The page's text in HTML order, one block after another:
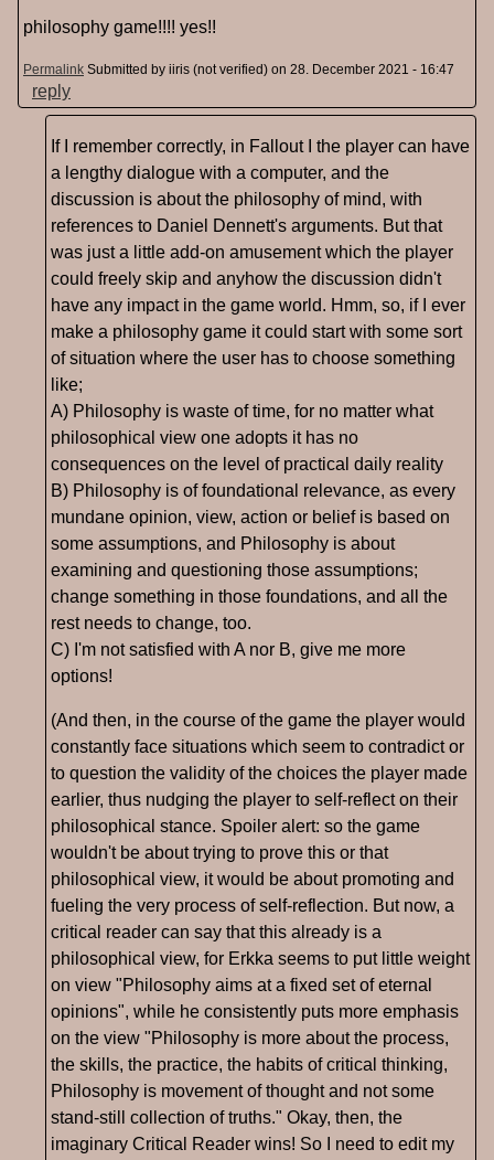
philosophy game!!!! yes!!
Permalink Submitted by iiris (not verified) on 28. December 2021 - 16:47
reply
If I remember correctly, in Fallout I the player can have
a lengthy dialogue with a computer, and the
discussion is about the philosophy of mind, with
references to Daniel Dennett's arguments. But that
was just a little add-on amusement which the player
could freely skip and anyhow the discussion didn't
have any impact in the game world. Hmm, so, if I ever
make a philosophy game it could start with some sort
of situation where the user has to choose something
like;
A) Philosophy is waste of time, for no matter what
philosophical view one adopts it has no
consequences on the level of practical daily reality
B) Philosophy is of foundational relevance, as every
mundane opinion, view, action or belief is based on
some assumptions, and Philosophy is about
examining and questioning those assumptions;
change something in those foundations, and all the
rest needs to change, too.
C) I'm not satisfied with A nor B, give me more
options!
(And then, in the course of the game the player would
constantly face situations which seem to contradict or
to question the validity of the choices the player made
earlier, thus nudging the player to self-reflect on their
philosophical stance. Spoiler alert: so the game
wouldn't be about trying to prove this or that
philosophical view, it would be about promoting and
fueling the very process of self-reflection. But now, a
critical reader can say that this already is a
philosophical view, for Erkka seems to put little weight
on view "Philosophy aims at a fixed set of eternal
opinions", while he consistently puts more emphasis
on the view "Philosophy is more about the process,
the skills, the practice, the habits of critical thinking,
Philosophy is movement of thought and not some
stand-still collection of truths." Okay, then, the
imaginary Critical Reader wins! So I need to edit my